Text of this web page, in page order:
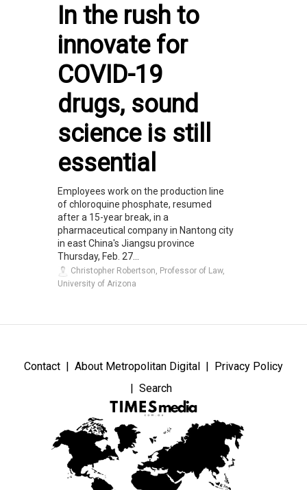
In the rush to
innovate for
COVID-19
drugs, sound
science is still
essential
Employees work on the production line
of chloroquine phosphate, resumed
after a 15-year break, in a
pharmaceutical company in Nantong city
in east China's Jiangsu province
Thursday, Feb. 27...
Christopher Robertson, Professor of Law,
University of Arizona
Contact About Metropolitan Digital
Privacy Policy
Search